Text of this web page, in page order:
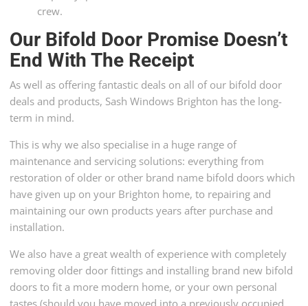
crew.
Our Bifold Door Promise Doesn’t
End With The Receipt
As well as offering fantastic deals on all of our bifold door
deals and products, Sash Windows Brighton has the long-
term in mind.
This is why we also specialise in a huge range of
maintenance and servicing solutions: everything from
restoration of older or other brand name bifold doors which
have given up on your Brighton home, to repairing and
maintaining our own products years after purchase and
installation.
We also have a great wealth of experience with completely
removing older door fittings and installing brand new bifold
doors to fit a more modern home, or your own personal
tastes (should you have moved into a previously occupied